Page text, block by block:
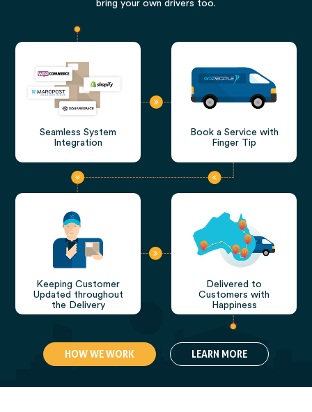
bring your own drivers too.
Seamless System
Integration
Book a Service with
Finger Tip
Keeping Customer
Updated throughout
the Delivery
Delivered to
Customers with
Happiness
HOW WE WORK LEARN MORE